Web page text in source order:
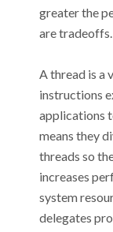
greater the
are tradeoffs.
A thread is a
instructions
applications
means they
threads so
increases
system
delegates